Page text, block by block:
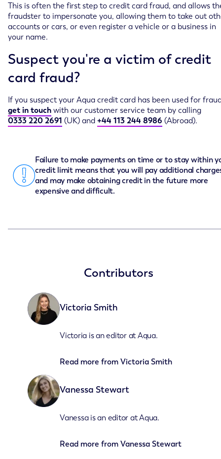
This is often the first step to credit card fraud, and allows
fraudster to impersonate you, allowing them to take out
accounts or cars, or even register a vehicle or a business in
your name.
Suspect you're a victim of credit
card fraud?
If you suspect your Aqua credit card has been used for
get in touchwith our customer service team by calling
0333 220 2691 (UK) and+44 113 244 8986 (Abroad).
Failure to make payments on time or to stay within
credit limit means that you will pay additional
and may make obtaining credit in the future more
expensive and difficult.
Contributors
Victoria Smith
Victoria is an editor at Aqua.
Read more fromVictoria Smith
Vanessa Stewart
Vanessa is an editor at Aqua.
Read more fromVanessa Stewart